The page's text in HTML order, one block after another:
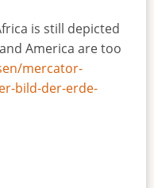
is still depicted
America are too
mercator-
bild-der-erde-